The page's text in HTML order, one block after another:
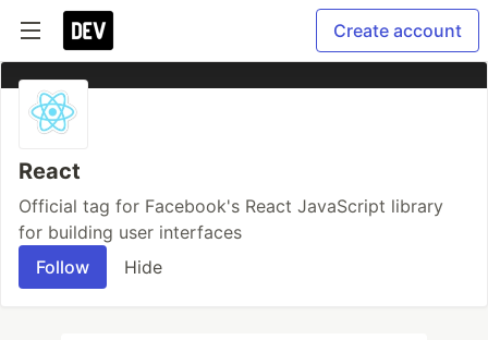
Create account
React
Official tag for Facebook's React JavaScript library
for building user interfaces
Follow
Hide